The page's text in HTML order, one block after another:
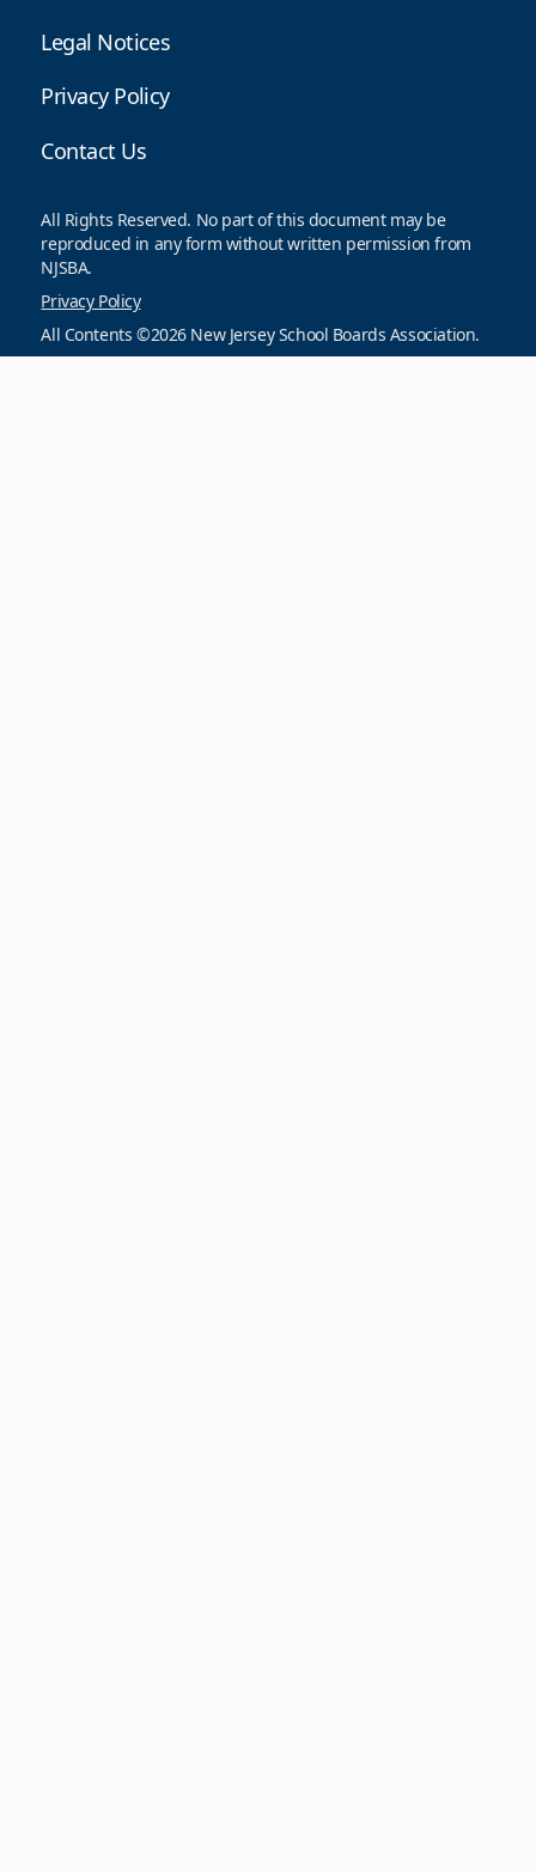
Legal Notices
Privacy Policy
Contact Us
All Rights Reserved. No part of this document may be
reproduced in any form without written permission from
NJSBA.
Privacy Policy
All Contents ©2026 New Jersey School Boards Association.